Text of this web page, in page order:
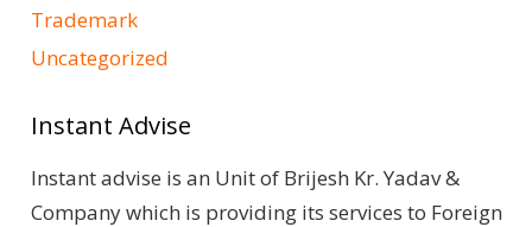
Trademark
Uncategorized
Instant Advise
Instant advise is an Unit of Brijesh Kr. Yadav &
Company which is providing its services to Foreign